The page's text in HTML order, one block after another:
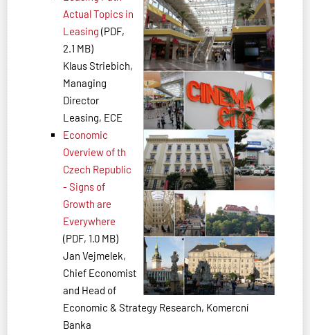
Actual Topics in
Leasing (PDF,
2.1 MB)
Klaus Striebich,
Managing
Director
Leasing, ECE
Economic
Overview of th
Czech Republic
- Signs of
Growth are
Everywhere
(PDF, 1.0 MB)
Jan Vejmelek,
Chief Economist
and Head of
Economic & Strategy Research, Komercní
Banka